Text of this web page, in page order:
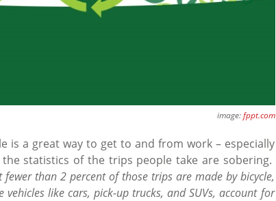
image:fppt.com
is a great way to get to and from work – especially
statistics of the trips people take are sobering.
than 2 percent of those trips are made by bicycle,
like cars, pick-up trucks, and SUVs, account for